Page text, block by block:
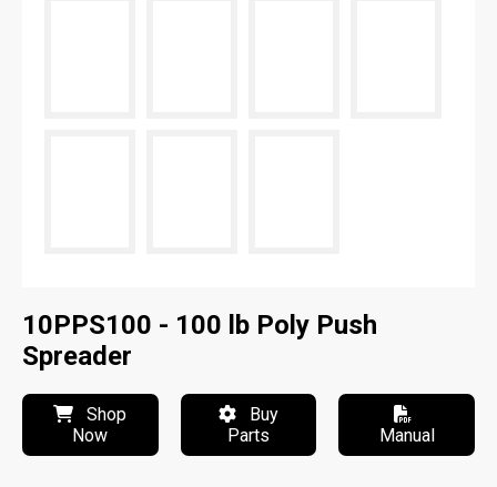
10PPS100 - 100 lb Poly Push
Spreader
Shop
Now
Buy
Parts
Manual